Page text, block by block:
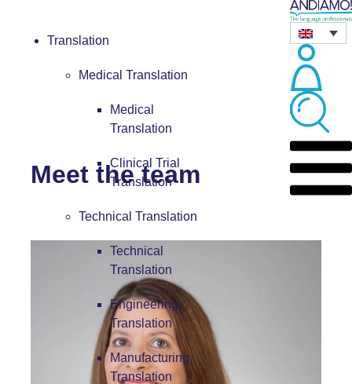
Translation
Medical Translation
Medical
Translation
Clinical Trial
Translation
Technical Translation
Technical
Translation
Engineering
Translation
Manufacturing
Translation
Meet the team